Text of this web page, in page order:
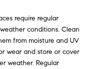
require regular
conditions. Clean
from moisture and UV
wear and store or cover
weather. Regular